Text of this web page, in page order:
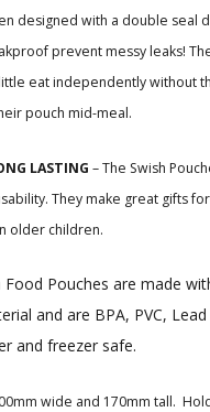
designed with a double seal
prevent messy leaks! T
eat independently without
pouch mid-meal.
LASTING – The Swish
They make great gifts
older children.
Food Pouches are made
and are BPA, PVC,
and freezer safe.
wide and 170mm tall.